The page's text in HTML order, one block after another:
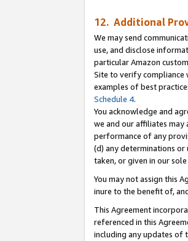
12. Additional
We may send
use, and disclose
particular Amazon
Site to verify compliance
examples of best
Schedule 4.
You acknowledge and
we and our affiliates
performance of any
(d) any determinations or
taken, or given in our
You may not assign this
inure to the benefit of,
This Agreement
referenced in this
including any updates of